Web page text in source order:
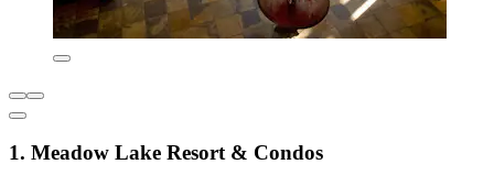
1. Meadow Lake Resort & Condos